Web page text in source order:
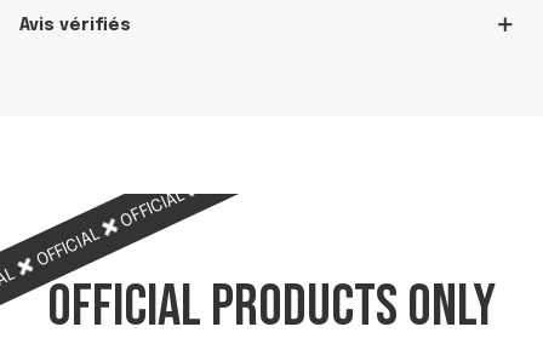
Avis vérifiés
OFFICIAL
OFFICIAL
OFFICIAL PRODUCTS ONLY